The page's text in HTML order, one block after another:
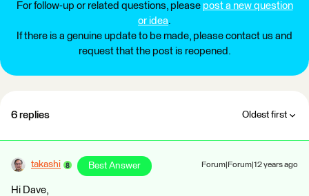
For follow-up or related questions, please post a new question
or idea.
If there is a genuine update to be made, please contact us and
request that the post is reopened.
6 replies Oldest first
takashi Best Answer Forum|Forum|12 years ago
Hi Dave,